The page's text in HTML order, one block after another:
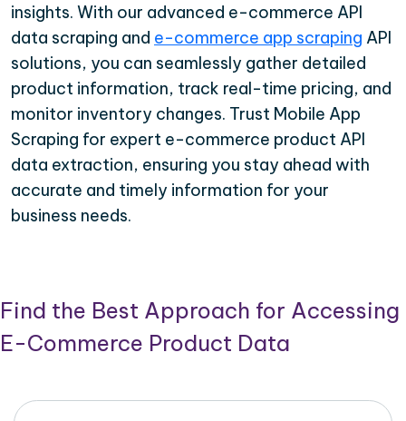
insights. With our advanced e-commerce API
data scraping and e-commerce app scraping API
solutions, you can seamlessly gather detailed
product information, track real-time pricing, and
monitor inventory changes. Trust Mobile App
Scraping for expert e-commerce product API
data extraction, ensuring you stay ahead with
accurate and timely information for your
business needs.
Find the Best Approach for Accessing
E-Commerce Product Data